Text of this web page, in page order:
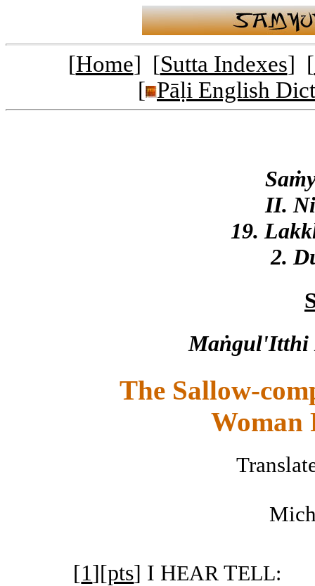
[Home] [Sutta Indexes] [
[ Pāḷi English
II.
19.
2.
Maṅgul'Itthi
The Sallow-
Woman
[1][pts] I HEAR TELL: